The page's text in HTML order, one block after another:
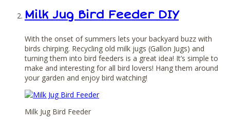
Milk Jug Bird Feeder DIY
With the onset of summers lets your backyard buzz with
birds chirping. Recycling old milk jugs (Gallon Jugs) and
turning them into bird feeders is a great idea! It’s simple to
make and interesting for all bird lovers! Hang them around
your garden and enjoy bird watching!
Milk Jug Bird Feeder